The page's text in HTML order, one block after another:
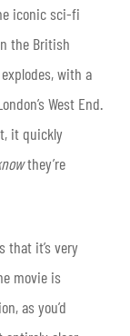
iconic sci-fi
the British
with a
West End.
it quickly
they’re
that it’s very
movie is
as you’d